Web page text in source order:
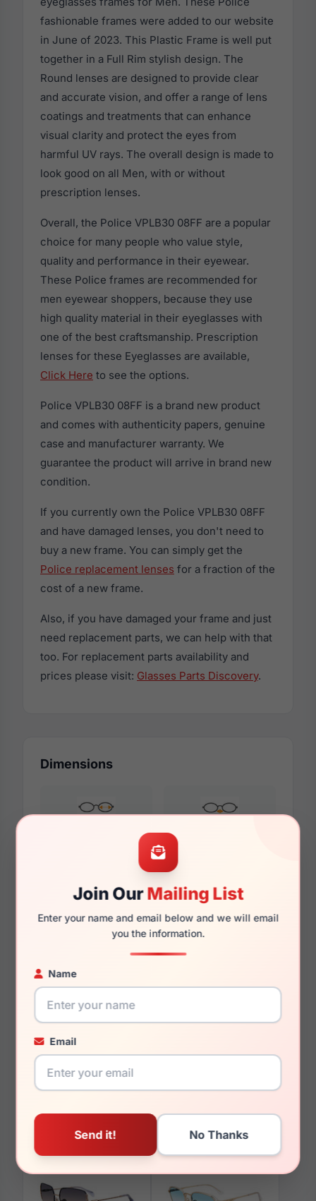
Join OurMailing List
Enter your name and email below and we will email
you the information.
Name
Email
fashionable frames were added to our website
in June of 2023. This Plastic Frame is well put
together in a Full Rim stylish design. The
Round lenses are designed to provide clear
and accurate vision, and offer a range of lens
coatings and treatments that can enhance
visual clarity and protect the eyes from
harmful UV rays. The overall design is made to
look good on all Men, with or without
prescription lenses.
Overall, the Police VPLB30 08FF are a popular
choice for many people who value style,
quality and performance in their eyewear.
These Police frames are recommended for
men eyewear shoppers, because they use
high quality material in their eyeglasses with
one of the best craftsmanship. Prescription
lenses for these Eyeglasses are available,
Click Here to see the options.
Police VPLB30 08FF is a brand new product
and comes with authenticity papers, genuine
case and manufacturer warranty. We
guarantee the product will arrive in brand new
condition.
If you currently own the Police VPLB30 08FF
and have damaged lenses, you don't need to
buy a new frame. You can simply get the
Police replacement lenses for a fraction of the
cost of a new frame.
Also, if you have damaged your frame and just
need replacement parts, we can help with that
too. For replacement parts availability and
prices please visit: Glasses Parts Discovery.
Dimensions
145mm 126mm
You May Also Like
Police SPLN60M 0779 Police VPLF01 06MZ